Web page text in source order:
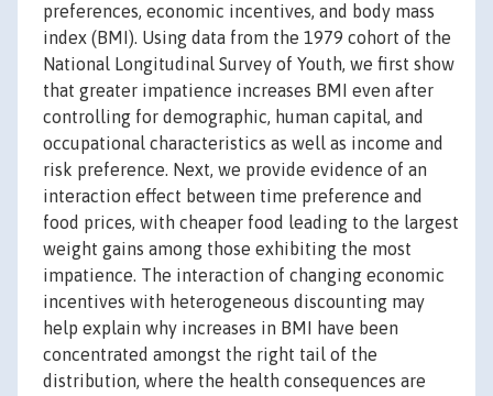
preferences, economic incentives, and body mass
index (BMI). Using data from the 1979 cohort of the
National Longitudinal Survey of Youth, we first show
that greater impatience increases BMI even after
controlling for demographic, human capital, and
occupational characteristics as well as income and
risk preference. Next, we provide evidence of an
interaction effect between time preference and
food prices, with cheaper food leading to the largest
weight gains among those exhibiting the most
impatience. The interaction of changing economic
incentives with heterogeneous discounting may
help explain why increases in BMI have been
concentrated amongst the right tail of the
distribution, where the health consequences are